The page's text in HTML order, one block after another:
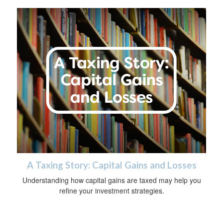
A Taxing Story: Capital Gains and Losses
Understanding how capital gains are taxed may help you
refine your investment strategies.